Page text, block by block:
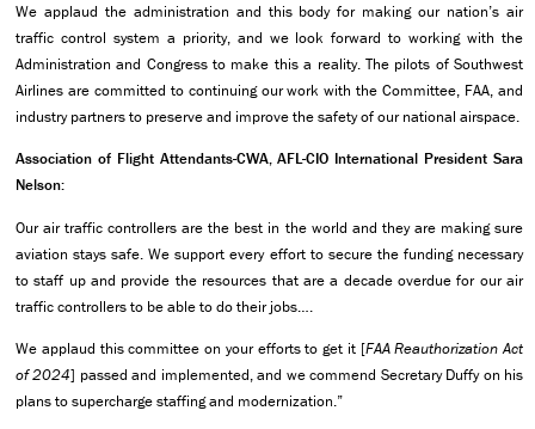
We applaud the administration and this body for making our nation’s air
traffic control system a priority, and we look forward to working with the
Administration and Congress to make this a reality. The pilots of Southwest
Airlines are committed to continuing our work with the Committee, FAA, and
industry partners to preserve and improve the safety of our national airspace.
Association of Flight Attendants-CWA, AFL-CIO International President Sara
Nelson:
Our air traffic controllers are the best in the world and they are making sure
aviation stays safe. We support every effort to secure the funding necessary
to staff up and provide the resources that are a decade overdue for our air
traffic controllers to be able to do their jobs….
We applaud this committee on your efforts to get it [FAA Reauthorization Act
of 2024] passed and implemented, and we commend Secretary Duffy on his
plans to supercharge staffing and modernization.”